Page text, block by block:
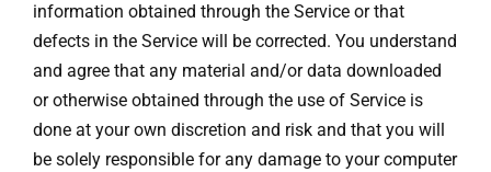
information obtained through the Service or that
defects in the Service will be corrected. You understand
and agree that any material and/or data downloaded
or otherwise obtained through the use of Service is
done at your own discretion and risk and that you will
be solely responsible for any damage to your computer